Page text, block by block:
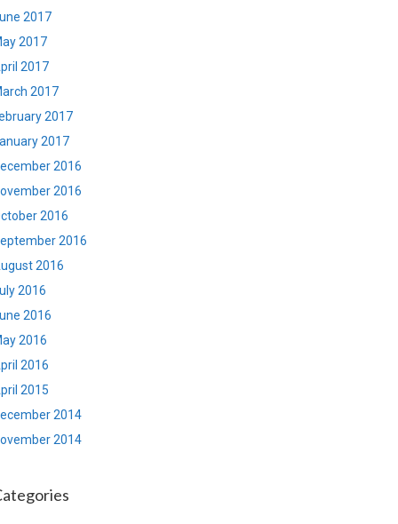
2017
2017
2017
2017
2017
2017
2016
2016
2016
2016
2016
2016
2016
2016
2016
2015
2014
2014